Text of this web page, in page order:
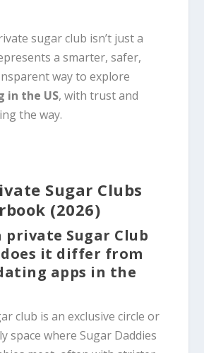
sugar club isn’t just a
a smarter, safer,
way to explore
in the US, with trust and
the way.
Sugar Clubs
(2026)
private Sugar Club
it differ from
apps in the
club is an exclusive circle or
space where Sugar Daddies